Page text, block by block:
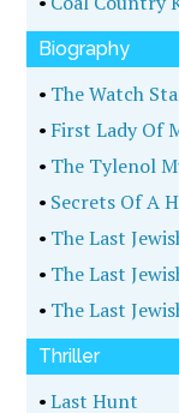
Biography
• The Watch
• First Lady Of
• The Tylenol
• Secrets Of A
• The Last
• The Last
• The Last
Thriller
•Last Hunt